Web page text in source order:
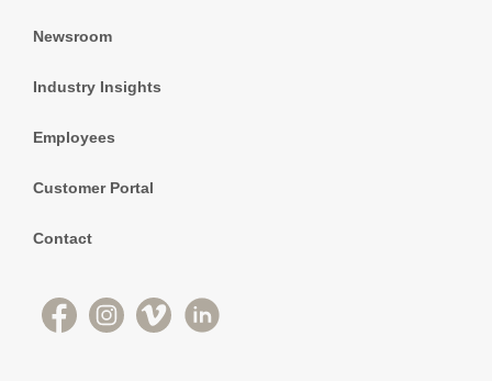
Newsroom
Industry Insights
Employees
Customer Portal
Contact